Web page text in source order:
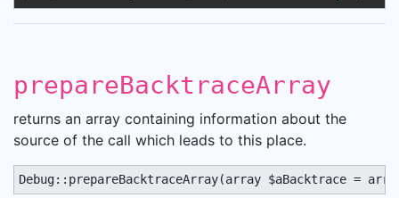
prepareBacktraceArray
returns an array containing information about the
source of the call which leads to this place.
Debug::prepareBacktraceArray(array $aBacktrace =